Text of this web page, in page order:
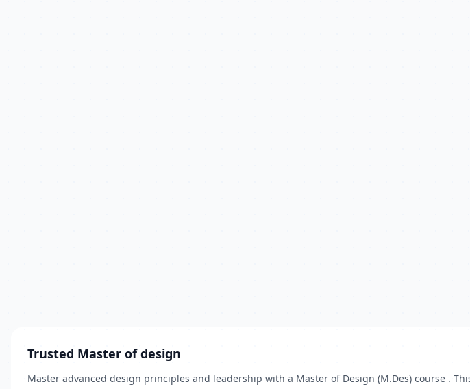
Trusted Master of design
Master advanced design principles and leadership with a Master of Design (M.Des) course .